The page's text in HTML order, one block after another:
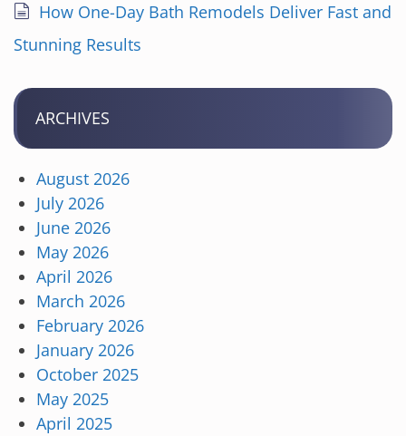
How One-Day Bath Remodels Deliver Fast and
Stunning Results
ARCHIVES
August 2026
July 2026
June 2026
May 2026
April 2026
March 2026
February 2026
January 2026
October 2025
May 2025
April 2025